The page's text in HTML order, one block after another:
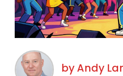
by Andy